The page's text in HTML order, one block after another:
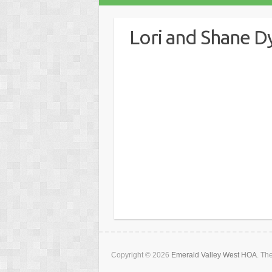
Lori and Shane
Copyright © 2026 Emerald Valley West HOA.